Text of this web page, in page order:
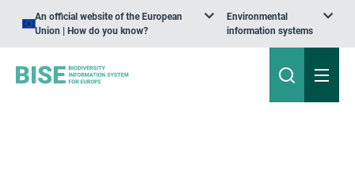
An official website of the European
Union | How do you know?
Environmental
information systems